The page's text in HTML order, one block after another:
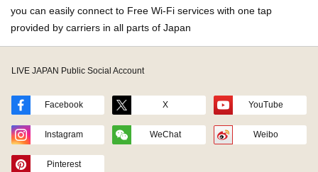
you can easily connect to Free Wi-Fi services with one tap
provided by carriers in all parts of Japan
LIVE JAPAN Public Social Account
Facebook X YouTube
Instagram WeChat Weibo
Pinterest